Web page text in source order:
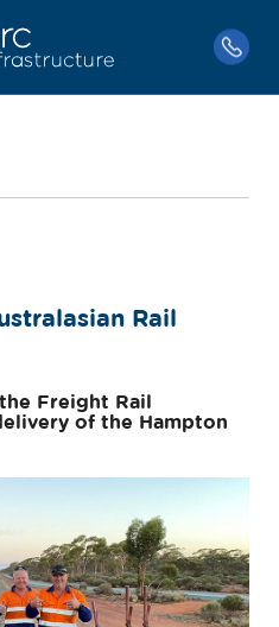
Rail
Freight Rail
of the Hampton